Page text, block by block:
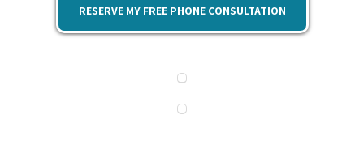
RESERVE MY FREE PHONE CONSULTATION